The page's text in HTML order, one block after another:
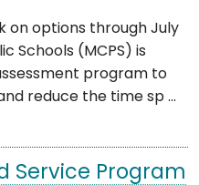
on options through July
Schools (MCPS) is
program to
reduce the time sp ...
Service Program